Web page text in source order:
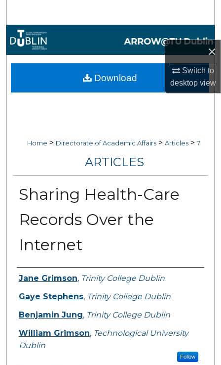
×
Switch to
desktopview
Browse Collections
My Account
Home > Directorate of Academic Affairs > Articles > 7
ARTICLES
Sharing Health-Care
Records Over the
Internet
Authors
Jane Grimson, Trinity College Dublin
Gaye Stephens, Trinity College Dublin
Benjamin Jung, Trinity College Dublin
William Grimson, Technological University
Dublin
Follow
Download